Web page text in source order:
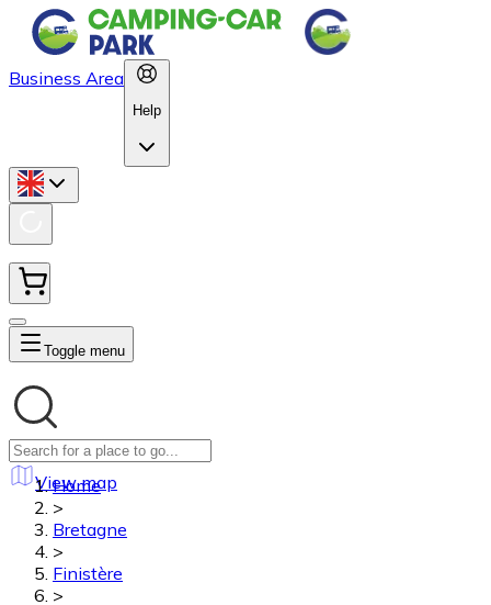
Business Area
Help
Toggle menu
View map
Home
>
Bretagne
>
Finistère
>